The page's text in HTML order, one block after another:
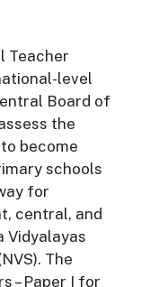
Teacher
level
Board of
the
become
schools
for
central, and
Vidyalayas
The
– Paper I for